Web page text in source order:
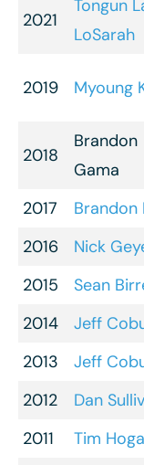
2021
Tongun
LoSarah
2019 Myoung
2018
Brandon
Gama
2017 Brandon
2016
Nick
2015
Sean
2014
Jeff
2013
Jeff
2012
Dan
2011
Tim